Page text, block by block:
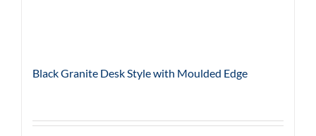
Black Granite Desk Style with Moulded Edge